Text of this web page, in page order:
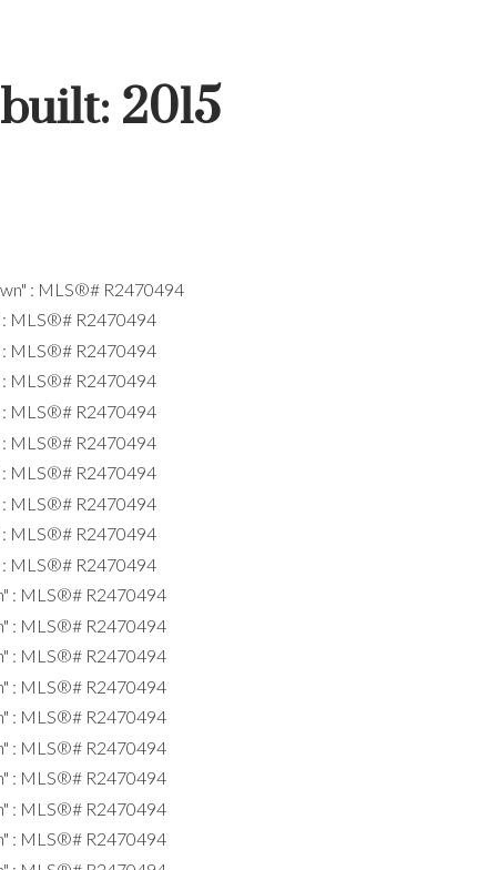
ACTIVE SOLD
built: 2015